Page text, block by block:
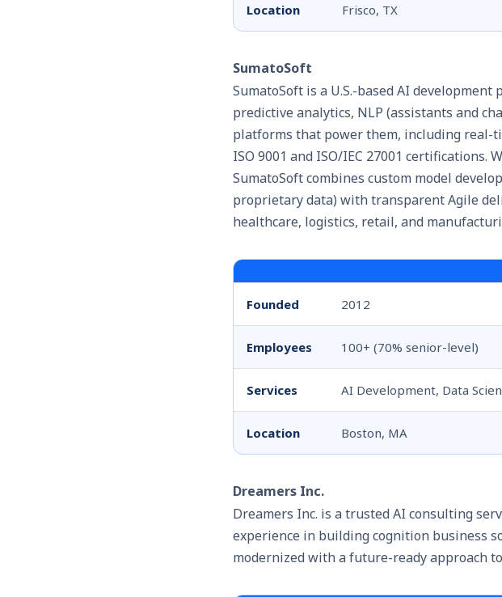
Location Frisco, TX
SumatoSoft
SumatoSoft is a U.S.-based AI
predictive analytics, NLP (assistants and
platforms that power them, including real-
ISO 9001 and ISO/IEC 27001 certifications.
SumatoSoft combines custom model
proprietary data) with transparent Agile
healthcare, logistics, retail, and
Founded 2012
Employees 100+ (70% senior-level)
Services AI Development, Data
Location Boston, MA
Dreamers Inc.
Dreamers Inc. is a trusted AI consulting
experience in building cognition business
modernized with a future-ready approach